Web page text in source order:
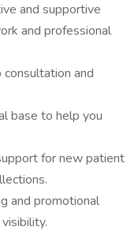
and supportive
and professional
consultation and
base to help you
for new patient
and promotional